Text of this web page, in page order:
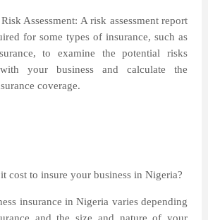
Assessment: A risk assessment report
for some types of insurance, such as
to examine the potential risks
with your business and calculate the
coverage.
cost to insure your business in Nigeria?
insurance in Nigeria varies depending